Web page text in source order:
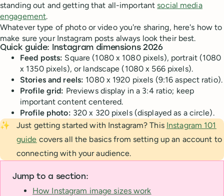
standing out and getting that all-importantsocial media
engagement.
Whatever type of photo or video you're sharing, here's how to
make sure your Instagram posts always look their best.
Quick guide: Instagram dimensions 2026
Feed posts: Square (1080 x 1080 pixels), portrait (1080
x 1350 pixels), or landscape (1080 x 566 pixels).
Stories and reels: 1080 x 1920 pixels (9:16 aspect ratio).
Profile grid: Previews display in a 3:4 ratio; keep
important content centered.
Profile photo: 320 x 320 pixels (displayed as a circle).
✨
Just getting started with Instagram? This Instagram 101
guide covers all the basics from setting up an account to
connecting with your audience.
Jump to a section:
How Instagram image sizes work